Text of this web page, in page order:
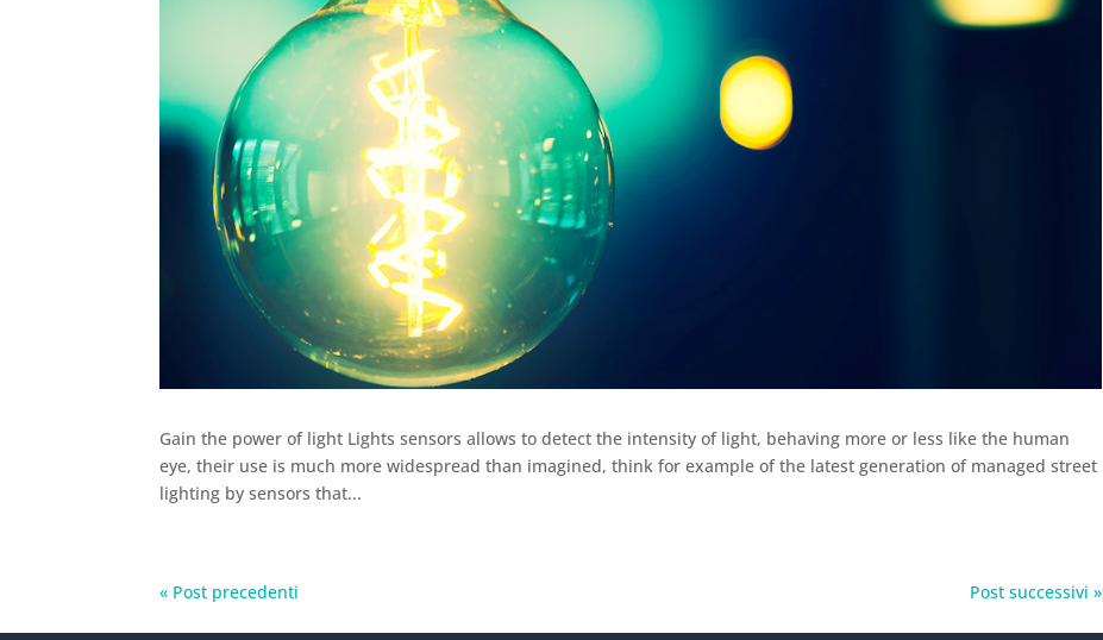
Gain the power of light Lights sensors allows to detect the intensity of light, behaving more or less like the human
eye, their use is much more widespread than imagined, think for example of the latest generation of managed street
lighting by sensors that...
« Post precedenti Post successivi »